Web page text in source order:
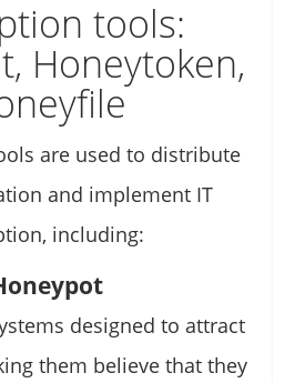
tools:
Honeytoken,
are used to distribute
and implement IT
including:
designed to attract
them believe that they